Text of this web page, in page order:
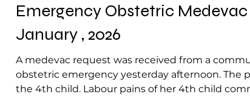
Emergency Obstetric
January , 2026
A medevac request was received from a
obstetric emergency yesterday afternoon. The
the 4th child. Labour pains of her 4th child